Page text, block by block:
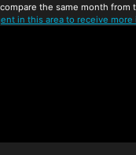
the same month from
in this area to receive more